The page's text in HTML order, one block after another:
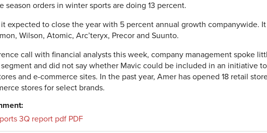
season orders in winter sports are doing 13 percent.
expected to close the year with 5 percent annual growth companywide.
Wilson, Atomic, Arc’teryx, Precor and Suunto.
call with financial analysts this week, company management spoke
and did not say whether Mavic could be included in an initiative
and e-commerce sites. In the past year, Amer has opened 18 retail
stores for select brands.
3Q report pdf PDF